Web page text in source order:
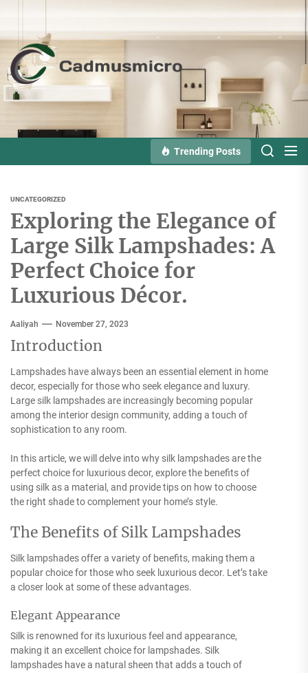
the
content
Trending Posts
UNCATEGORIZED
Exploring the Elegance of
Large Silk Lampshades: A
Perfect Choice for
Luxurious Décor.
Aaliyah November 27, 2023
Introduction
Lampshades have always been an essential element in home
decor, especially for those who seek elegance and luxury.
Large silk lampshades are increasingly becoming popular
among the interior design community, adding a touch of
sophistication to any room.
In this article, we will delve into why silk lampshades are the
perfect choice for luxurious decor, explore the benefits of
using silk as a material, and provide tips on how to choose
the right shade to complement your home’s style.
The Benefits of Silk Lampshades
Silk lampshades offer a variety of benefits, making them a
popular choice for those who seek luxurious decor. Let’s take
a closer look at some of these advantages.
Elegant Appearance
Silk is renowned for its luxurious feel and appearance,
making it an excellent choice for lampshades. Silk
lampshades have a natural sheen that adds a touch of